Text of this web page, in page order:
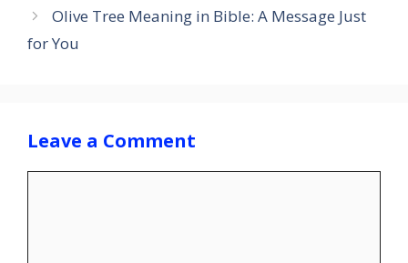
Olive Tree Meaning in Bible: A Message Just
for You
Leave a Comment